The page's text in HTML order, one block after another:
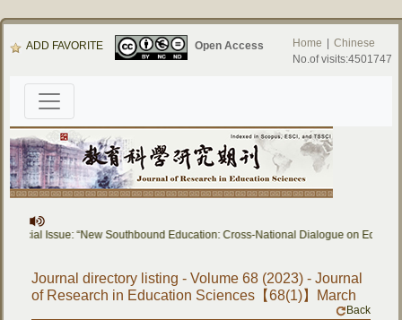
ADD FAVORITE Open Access Home
Chinese
No.of visits:4501747
Issue: “New Southbound Education: Cross-National Dialogue on
Journal directory listing - Volume 68 (2023) - Journal
of Research in Education Sciences【68(1)】March
Back